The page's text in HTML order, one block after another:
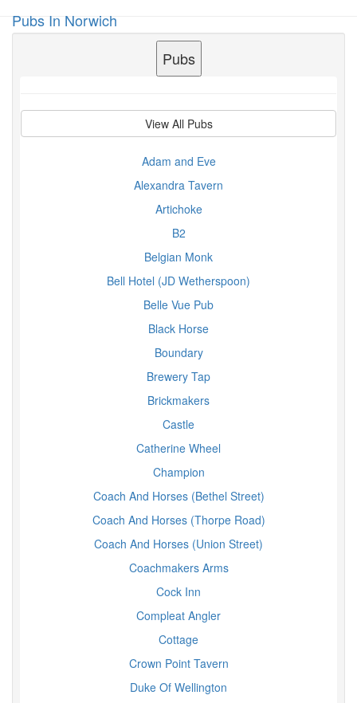
Pubs In Norwich
Pubs
View All Pubs
Adam and Eve
Alexandra Tavern
Artichoke
B2
Belgian Monk
Bell Hotel (JD Wetherspoon)
Belle Vue Pub
Black Horse
Boundary
Brewery Tap
Brickmakers
Castle
Catherine Wheel
Champion
Coach And Horses (Bethel Street)
Coach And Horses (Thorpe Road)
Coach And Horses (Union Street)
Coachmakers Arms
Cock Inn
Compleat Angler
Cottage
Crown Point Tavern
Duke Of Wellington